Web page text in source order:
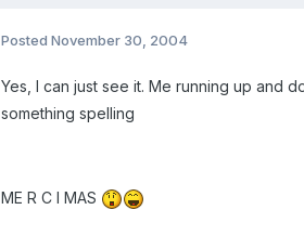
PostedNovember 30, 2004
Yes, I can just see it. Me running up and
something spelling
ME R C I MAS